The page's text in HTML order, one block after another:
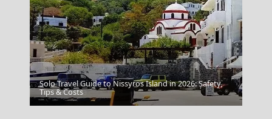
Monemvasia
Solo Travel Guide to Nissyros Island in 2026: Safety,
Tips & Costs